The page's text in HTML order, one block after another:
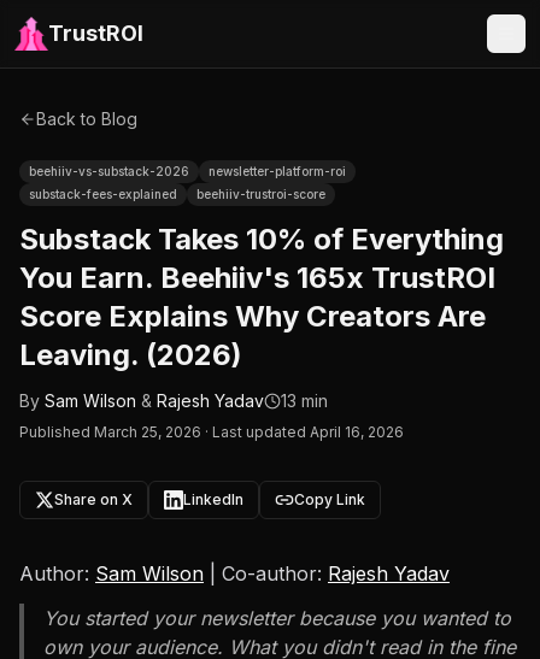
TrustROI
Back to Blog
beehiiv-vs-substack-2026
newsletter-platform-roi
substack-fees-explained
beehiiv-trustroi-score
Substack Takes 10% of Everything
You Earn. Beehiiv's 165x TrustROI
Score Explains Why Creators Are
Leaving. (2026)
By Sam Wilson & Rajesh Yadav 13 min
Published March 25, 2026 · Last updated April 16, 2026
Share on X LinkedIn Copy Link
Author: Sam Wilson | Co-author: Rajesh Yadav
You started your newsletter because you wanted to
own your audience. What you didn't read in the fine